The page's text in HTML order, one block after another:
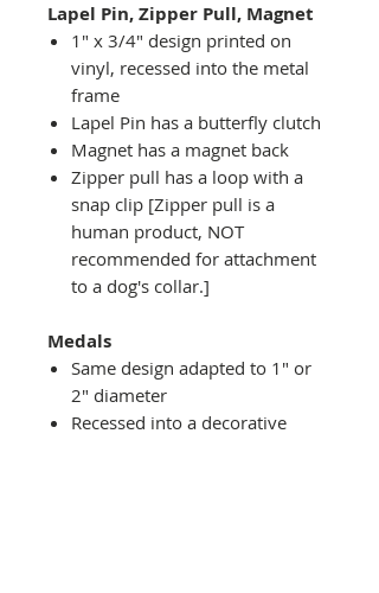
Lapel Pin, Zipper Pull, Magnet
1" x 3/4" design printed on
vinyl, recessed into the metal
frame
Lapel Pin has a butterfly clutch
Magnet has a magnet back
Zipper pull has a loop with a
snap clip [Zipper pull is a
human product, NOT
recommended for attachment
to a dog's collar.]
Medals
Same design adapted to 1" or
2" diameter
Recessed into a decorative